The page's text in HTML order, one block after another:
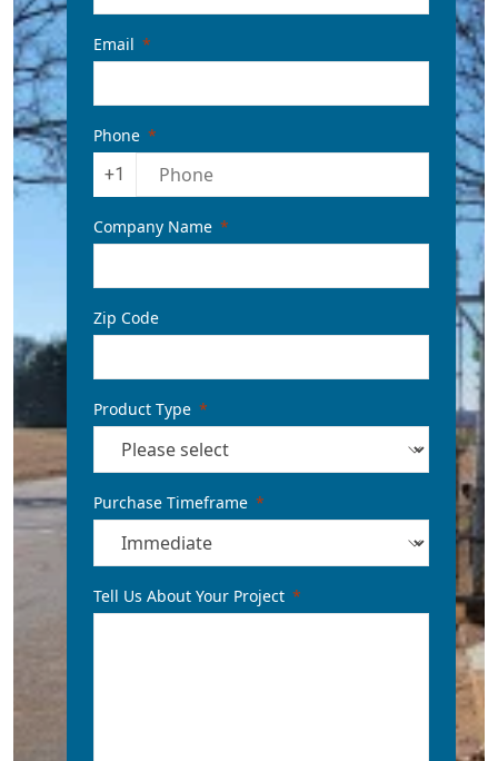
Email
Phone
+1
Company Name
Zip Code
Product Type
Purchase Timeframe
Tell Us About Your Project